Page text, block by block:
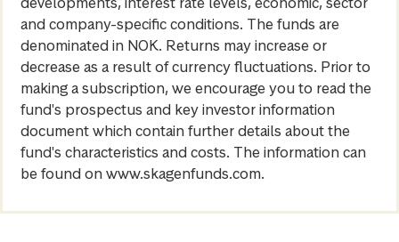
and company-specific conditions. The funds are
denominated in NOK. Returns may increase or
decrease as a result of currency fluctuations. Prior to
making a subscription, we encourage you to read the
fund's prospectus and key investor information
document which contain further details about the
fund's characteristics and costs. The information can
be found on www.skagenfunds.com.